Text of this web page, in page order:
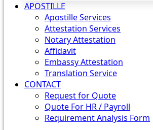
APOSTILLE
Apostille Services
Attestation Services
Notary Attestation
Affidavit
Embassy Attestation
Translation Service
CONTACT
Request for Quote
Quote For HR / Payroll
Requirement Analysis Form